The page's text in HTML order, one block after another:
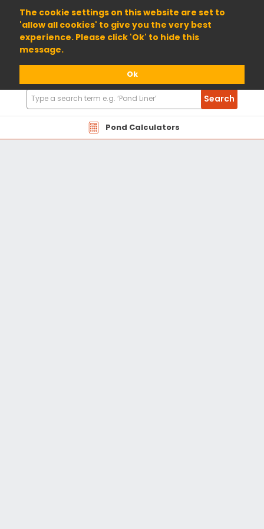
The cookie settings on this website are set to
'allow all cookies' to give you the very best
experience. Please click 'Ok' to hide this
message.
Ok
01904 698800
Pond Calculators
Search
Products
Search